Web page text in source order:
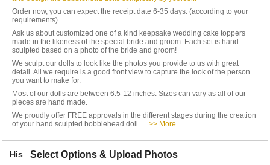
Order now, you can expect the receipt date 6-35 days. (according to your
requirements)
Ask us about customized one of a kind keepsake wedding cake toppers
made in the likeness of the special bride and groom. Each set is hand
sculpted based on a photo of the bride and groom!
We sculpt our dolls to look like the photos you provide to us with great
detail. All we require is a good front view to capture the look of the person
you want to make for.
Most of our dolls are between 6.5-12 inches. Sizes can vary as all of our
pieces are hand made.
We proudly offer FREE approvals in the different stages during the creation
of your hand sculpted bobblehead doll.
>> More..
His Select Options & Upload Photos